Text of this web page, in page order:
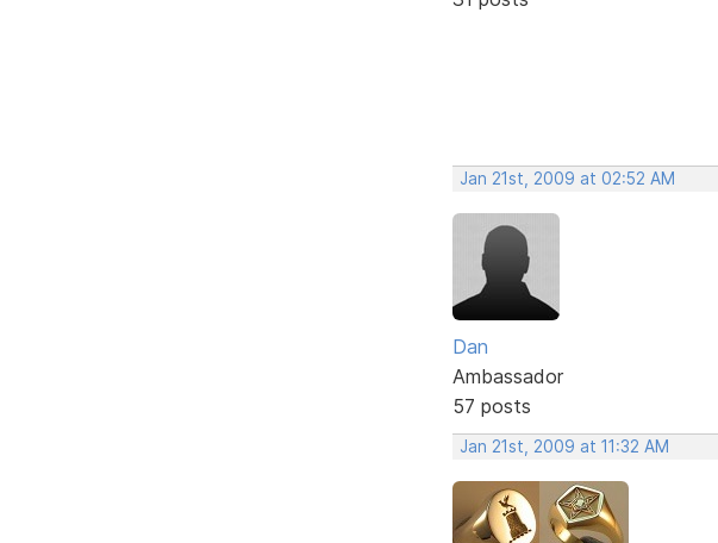
Jan 21st, 2009 at 02:52 AM
Dan
Ambassador
57 posts
Jan 21st, 2009 at 11:32 AM